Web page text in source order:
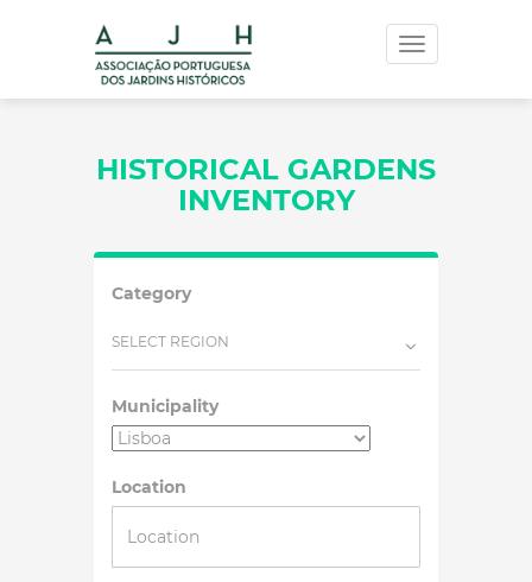
Toggle
navigation
HISTORICAL GARDENS
INVENTORY
Category
SELECT REGION
Municipality
Location